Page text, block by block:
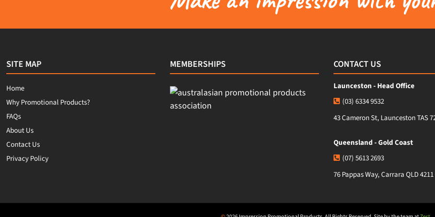
SITE MAP
Home
Why Promotional Products?
FAQs
About Us
Contact Us
Privacy Policy
MEMBERSHIPS CONTACT US
Launceston - Head Office
(03) 6334 9532
43 Cameron St, Launceston TAS
Queensland - Gold Coast
(07) 5613 2693
76 Pappas Way, Carrara QLD 4211